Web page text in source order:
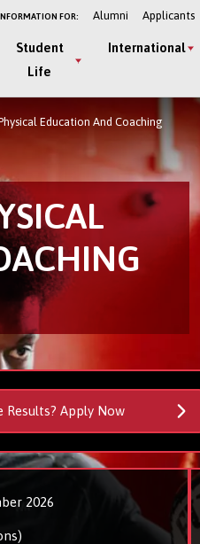
FOR: Alumni Applicants
Student
Life
International
Education And Coaching
Results? Apply Now
2026